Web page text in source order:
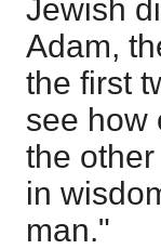
Jewish
Adam,
the first
see how
the
in
man."